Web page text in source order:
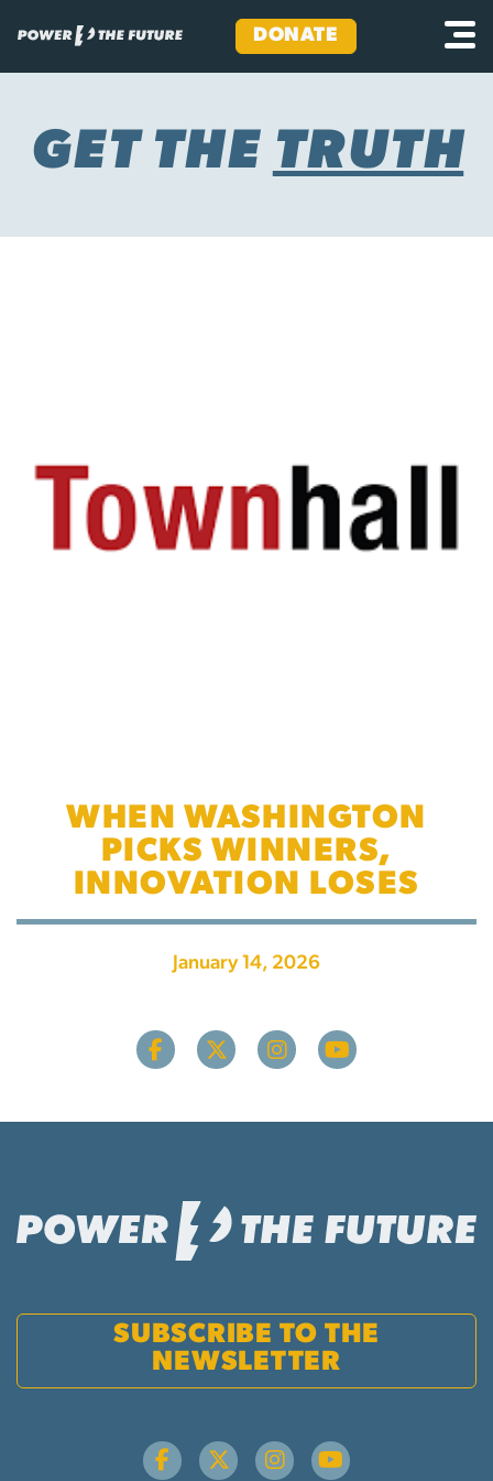
content
DONATE
GET THE TRUTH
WHEN WASHINGTON
PICKS WINNERS,
INNOVATION LOSES
January 14, 2026
SUBSCRIBE TO THE
NEWSLETTER